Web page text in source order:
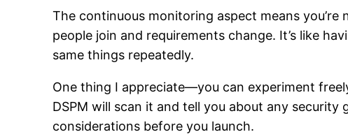
The continuous monitoring aspect means
people join and requirements change. It’s like
same things repeatedly.
One thing I appreciate—you can experiment
DSPM will scan it and tell you about any
considerations before you launch.